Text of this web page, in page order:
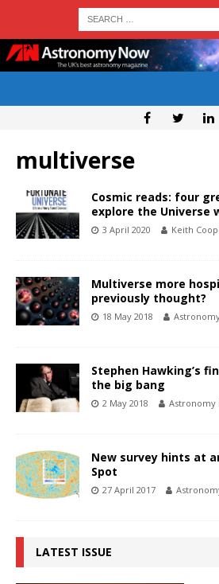
multiverse
Cosmic reads: four
explore the Universe
3 April 2020 Keith
Multiverse more
previously thought?
18 May 2018
Stephen Hawking’s
the big bang
2 May 2018 Astronomy
New survey hints at
Spot
27 April 2017
LATEST ISSUE